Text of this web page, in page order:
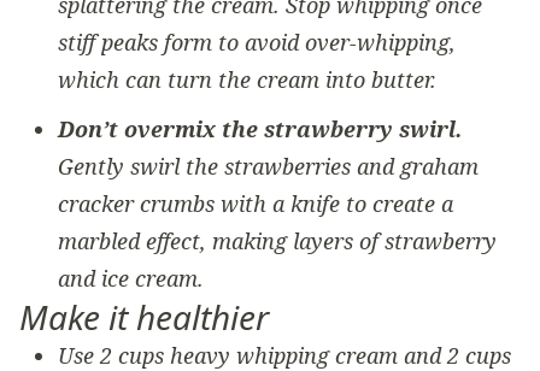
stiff peaks form to avoid over-whipping,
which can turn the cream into butter.
Don’t overmix the strawberry swirl.
Gently swirl the strawberries and graham
cracker crumbs with a knife to create a
marbled effect, making layers of strawberry
and ice cream.
Make it healthier
Use 2 cups heavy whipping cream and 2 cups